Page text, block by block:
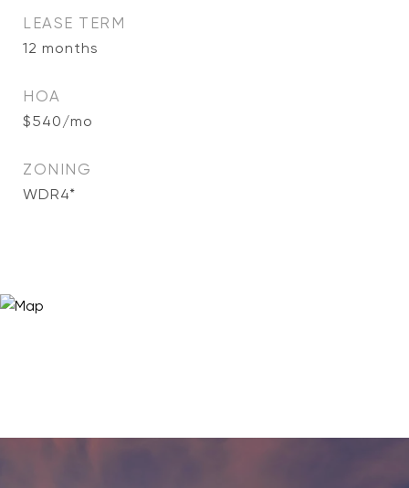
LEASE TERM
12 months
HOA
$540/mo
ZONING
WDR4*